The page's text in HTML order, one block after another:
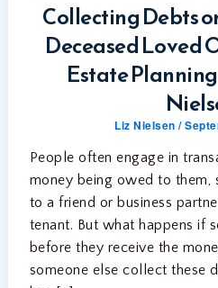
Collecting Debts
Deceased Loved
Estate
Liz Nielsen/
People often engage in
money being owed to them,
to a friend or business
tenant. But what happens if
before they receive the
someone else collect these